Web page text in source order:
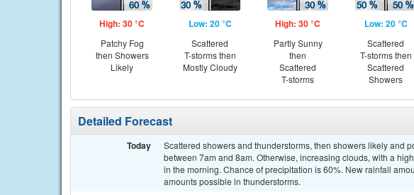
High: 30 °C
Patchy Fog
then Showers
Likely
Low: 20 °C
Scattered
T-storms then
Mostly Cloudy
High: 30 °C
Partly Sunny
then
Scattered
T-storms
Low: 20 °C
Scattered
T-storms then
Scattered
Showers
Detailed Forecast
Today
Scattered showers and thunderstorms, then showers likely and
between 7am and 8am. Otherwise, increasing clouds, with a
in the morning. Chance of precipitation is 60%. New rainfall
amounts possible in thunderstorms.